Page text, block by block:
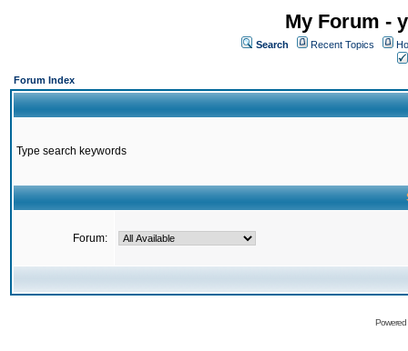
My Forum -
Search Recent Topics
Forum Index
Type search keywords
Forum: